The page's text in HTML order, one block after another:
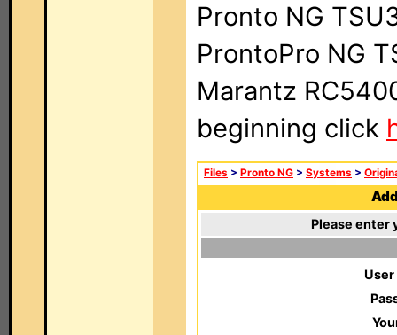
Pronto NG
ProntoPro NG
Marantz
beginning click
Files > Pronto NG > Systems >
Please enter
User